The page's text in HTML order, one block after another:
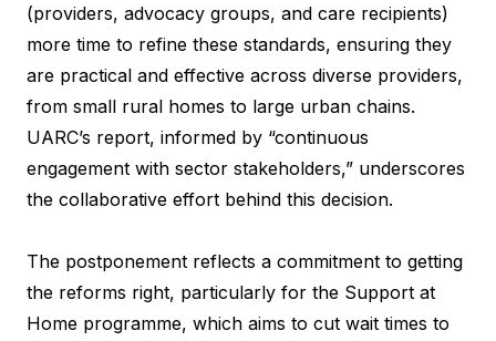
(providers, advocacy groups, and care recipients)
more time to refine these standards, ensuring they
are practical and effective across diverse providers,
from small rural homes to large urban chains.
UARC’s report, informed by “continuous
engagement with sector stakeholders,” underscores
the collaborative effort behind this decision.
The postponement reflects a commitment to getting
the reforms right, particularly for the Support at
Home programme, which aims to cut wait times to